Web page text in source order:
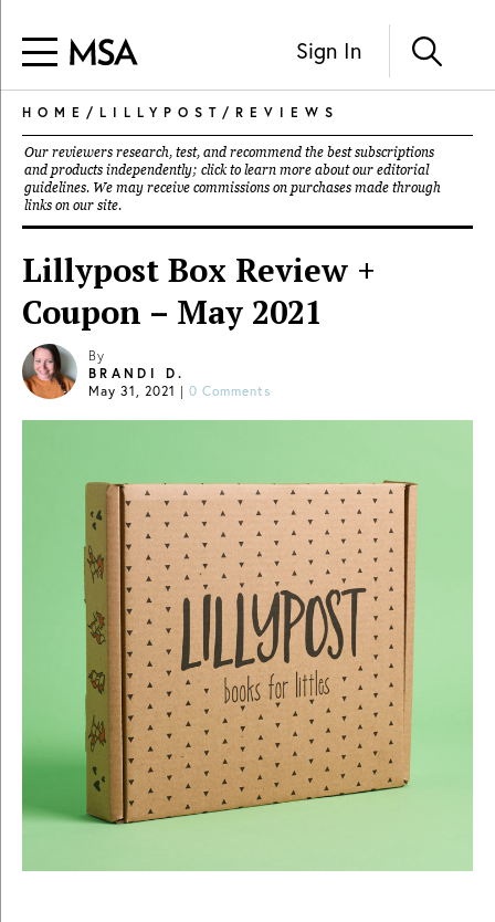
Sign In
HOME / LILLYPOST / REVIEWS
Our reviewers research, test, and recommend the best subscriptions
and products independently; click to learn more about our editorial
guidelines. We may receive commissions on purchases made through
links on our site.
Lillypost Box Review +
Coupon – May 2021
By
BRANDI D.
May 31, 2021 | 0 Comments